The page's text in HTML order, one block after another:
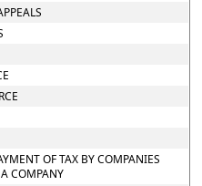
OF TAX BY COMPANIES
COMPANY